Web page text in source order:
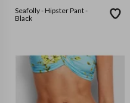
Seafolly - Hipster Pant -
Black